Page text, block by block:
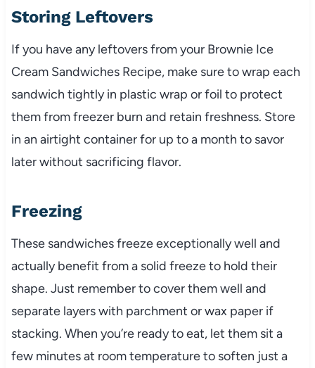
Storing Leftovers
If you have any leftovers from your Brownie Ice
Cream Sandwiches Recipe, make sure to wrap each
sandwich tightly in plastic wrap or foil to protect
them from freezer burn and retain freshness. Store
in an airtight container for up to a month to savor
later without sacrificing flavor.
Freezing
These sandwiches freeze exceptionally well and
actually benefit from a solid freeze to hold their
shape. Just remember to cover them well and
separate layers with parchment or wax paper if
stacking. When you’re ready to eat, let them sit a
few minutes at room temperature to soften just a